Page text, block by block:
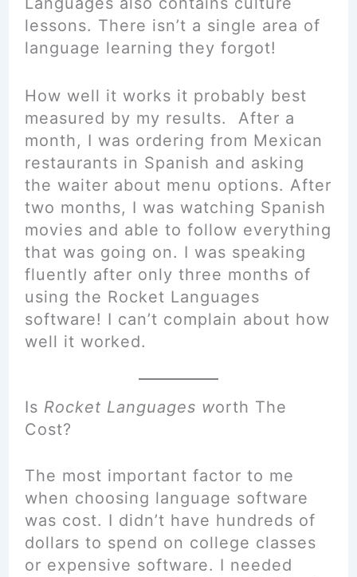
lessons. There isn’t a single area of
language learning they forgot!
How well it works it probably best
measured by my results. After a
month, I was ordering from Mexican
restaurants in Spanish and asking
the waiter about menu options. After
two months, I was watching Spanish
movies and able to follow everything
that was going on. I was speaking
fluently after only three months of
using the Rocket Languages
software! I can’t complain about how
well it worked.
Is Rocket Languages worth The
Cost?
The most important factor to me
when choosing language software
was cost. I didn’t have hundreds of
dollars to spend on college classes
or expensive software. I needed